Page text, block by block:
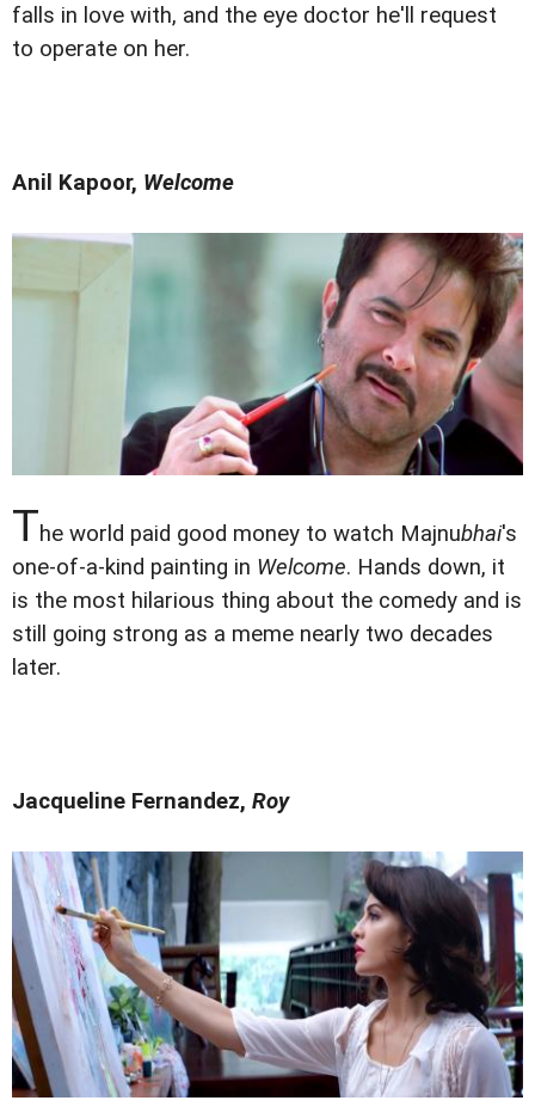
falls in love with, and the eye doctor he'll request
to operate on her.
Anil Kapoor, Welcome
The world paid good money to watch Majnubhai's
one-of-a-kind painting in Welcome. Hands down, it
is the most hilarious thing about the comedy and is
still going strong as a meme nearly two decades
later.
Jacqueline Fernandez, Roy